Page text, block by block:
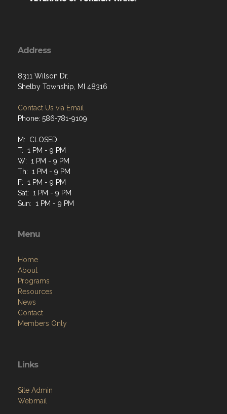
Address
8311 Wilson Dr.
Shelby Township, MI 48316
Contact Us via Email
Phone: 586-781-9109
M: CLOSED
T: 1 PM - 9 PM
W: 1 PM - 9 PM
Th: 1 PM - 9 PM
F: 1 PM - 9 PM
Sat: 1 PM - 9 PM
Sun: 1 PM - 9 PM
Menu
Home
About
Programs
Resources
News
Contact
Members Only
Links
Site Admin
Webmail